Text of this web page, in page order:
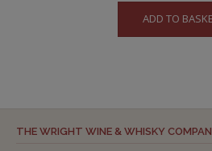
ADD TO
THE WRIGHT WINE & WHISKY